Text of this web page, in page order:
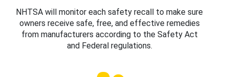
NHTSA will monitor each safety recall to make sure
owners receive safe, free, and effective remedies
from manufacturers according to the Safety Act
and Federal regulations.